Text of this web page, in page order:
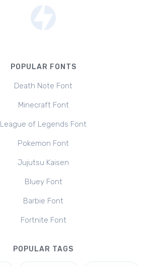
POPULAR FONTS
Death Note Font
Minecraft Font
League of Legends Font
Pokemon Font
Jujutsu Kaisen
Bluey Font
Barbie Font
Fortnite Font
POPULAR TAGS